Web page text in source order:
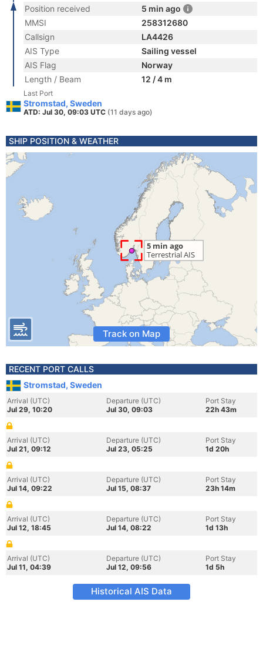
Position received
5 min ago
MMSI
258312680
Callsign
LA4426
AIS Type
Sailing vessel
AIS Flag
Norway
Length / Beam
12 / 4 m
Last Port
Stromstad, Sweden
ATD: Jul 30, 09:03 UTC (11 days ago)
SHIP POSITION & WEATHER
Track on Map
RECENT PORT CALLS
Stromstad, Sweden
Arrival (UTC)
Jul 29, 10:20
Departure (UTC)
Jul 30, 09:03
Port Stay
22h 43m
Arrival (UTC)
Jul 21, 09:12
Departure (UTC)
Jul 23, 05:25
Port Stay
1d 20h
Arrival (UTC)
Jul 14, 09:22
Departure (UTC)
Jul 15, 08:37
Port Stay
23h 14m
Arrival (UTC)
Jul 12, 18:45
Departure (UTC)
Jul 14, 08:22
Port Stay
1d 13h
Arrival (UTC)
Jul 11, 04:39
Departure (UTC)
Jul 12, 09:56
Port Stay
1d 5h
Historical AIS Data